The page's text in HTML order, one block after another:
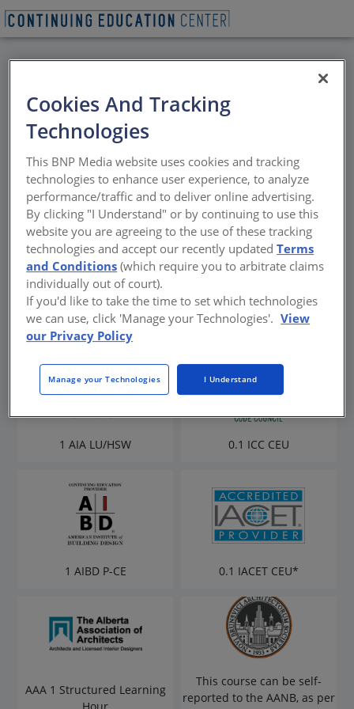
All Credits: Food, Wine
& Hospitality
Nature’s Edge
Sponsored by Architectural Record | By Matt Hickman, Andrew
Ayers, Leopoldo Villardi, Tim Abrahams, Mathew Marani, James S.
Russell and Randy Gragg
1 AIA LU/HSW 0.1 ICC CEU
1 AIBD P-CE 0.1 IACET CEU*
AAA 1 Structured Learning
This course can be self-
reported to the AANB, as per
Cookies And Tracking
Technologies
This BNP Media website uses cookies and tracking
technologies to enhance user experience, to analyze
performance/traffic and to deliver online advertising.
By clicking "I Understand" or by continuing to use this
website you are agreeing to the use of these tracking
technologies and accept our recently updatedTerms
and Conditions (which require you to arbitrate claims
individually out of court).
If you'd like to take the time to set which technologies
we can use, click 'Manage your Technologies'. View
our Privacy Policy
Manage your Technologies I Understand